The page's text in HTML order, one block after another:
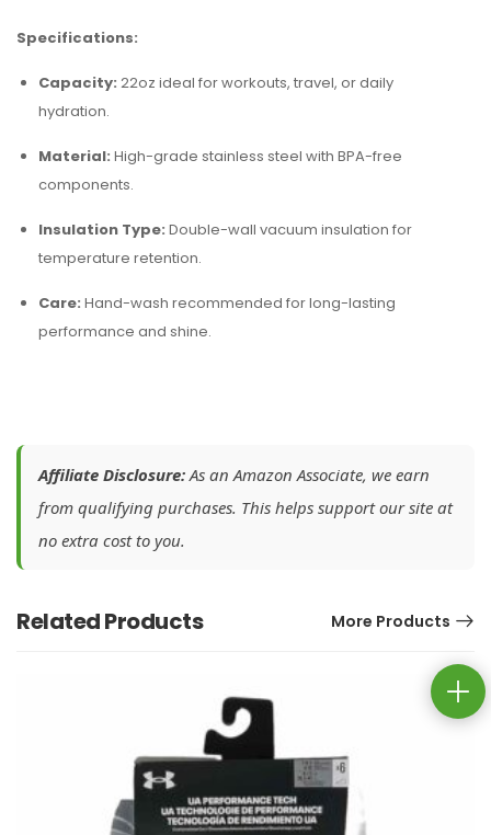
Specifications:
Capacity: 22oz ideal for workouts, travel, or daily
hydration.
Material: High-grade stainless steel with BPA-free
components.
Insulation Type: Double-wall vacuum insulation for
temperature retention.
Care: Hand-wash recommended for long-lasting
performance and shine.
Affiliate Disclosure:As an Amazon Associate, we earn
from qualifying purchases. This helps support our site at
no extra cost to you.
Related Products More Products